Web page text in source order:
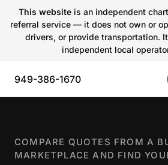
This websiteis an independent
referral service — it does not own or
drivers, or provide transportation.
independent local
949-386-1670
COMPARE QUOTES FROM A
MARKETPLACE AND FIND